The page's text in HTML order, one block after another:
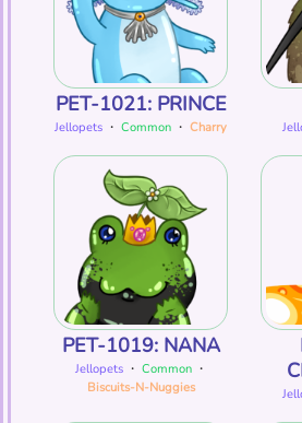
PET-1021: PRINCE
Jellopets ・ Common ・ Charry
PET-1019: NANA
Jellopets・ Common・
Biscuits-N-Nuggies